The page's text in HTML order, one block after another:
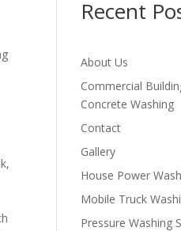
Recent
About Us
Commercial
Concrete Washing
Contact
Gallery
House Power
Mobile Truck
Pressure Washing